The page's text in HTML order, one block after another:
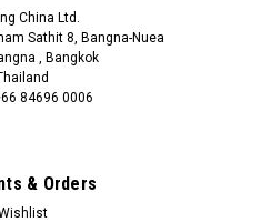
China Ltd.
Sathit 8, Bangna-Nuea
, Bangkok
84696 0006
& Orders